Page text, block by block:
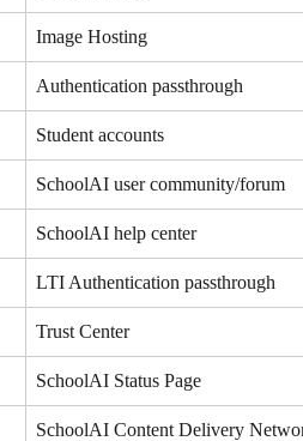
Image Hosting
Authentication passthrough
Student accounts
SchoolAI user community/forum
SchoolAI help center
LTI Authentication passthrough
Trust Center
SchoolAI Status Page
SchoolAI Content Delivery